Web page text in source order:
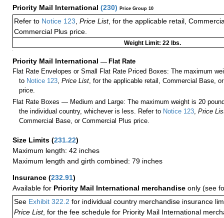
Priority Mail International (230) Price Group 10
Refer to Notice 123 Price List, for the applicable retail,
Commercial Plus price.
Weight Limit: 22 lbs.
Priority Mail International — Flat Rate
Flat Rate Envelopes or Small Flat Rate Priced Boxes: The maximum
to Notice 123,Price List, for the applicable retail, Commercial Base,
price.
Flat Rate Boxes — Medium and Large: The maximum weight is 20
the individual country, whichever is less. Refer to Notice 123,Price
Commercial Base, or Commercial Plus price.
Size Limits (231.22)
Maximum length: 42 inches
Maximum length and girth combined: 79 inches
Insurance (232.91)
Available for Priority Mail International merchandise only (see
See Exhibit 322.2 for individual country merchandise insurance
Price List, for the fee schedule for Priority Mail International